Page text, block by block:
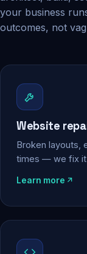
your business
outcomes, not
Website
Broken layouts,
times — we fix it
Learn more